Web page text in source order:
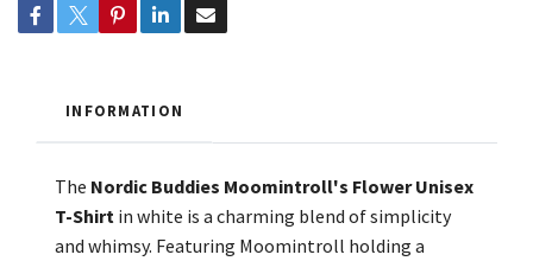
INFORMATION
The Nordic Buddies Moomintroll's Flower Unisex
T-Shirt in white is a charming blend of simplicity
and whimsy. Featuring Moomintroll holding a